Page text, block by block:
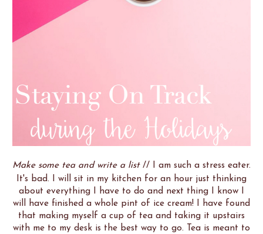
Make some tea and write a list// I am such a stress eater.
It's bad. I will sit in my kitchen for an hour just thinking
about everything I have to do and next thing I know I
will have finished a whole pint of ice cream! I have found
that making myself a cup of tea and taking it upstairs
with me to my desk is the best way to go. Tea is meant to